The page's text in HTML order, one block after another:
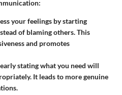
your feelings by starting
of blaming others. This
and promotes
stating what you need will
It leads to more genuine